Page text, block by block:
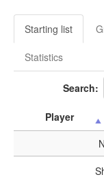
Starting list
Statistics
Search:
Player